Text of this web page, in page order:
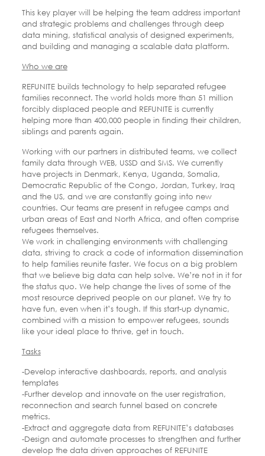
This key player will be helping the team address important
and strategic problems and challenges through deep
data mining, statistical analysis of designed experiments,
and building and managing a scalable data platform.
Who we are
REFUNITE builds technology to help separated refugee
families reconnect. The world holds more than 51 million
forcibly displaced people and REFUNITE is currently
helping more than 400,000 people in finding their children,
siblings and parents again.
Working with our partners in distributed teams, we collect
family data through WEB, USSD and SMS. We currently
have projects in Denmark, Kenya, Uganda, Somalia,
Democratic Republic of the Congo, Jordan, Turkey, Iraq
and the US, and we are constantly going into new
countries. Our teams are present in refugee camps and
urban areas of East and North Africa, and often comprise
refugees themselves.
We work in challenging environments with challenging
data, striving to crack a code of information dissemination
to help families reunite faster. We focus on a big problem
that we believe big data can help solve. We’re not in it for
the status quo. We help change the lives of some of the
most resource deprived people on our planet. We try to
have fun, even when it’s tough. If this start-up dynamic,
combined with a mission to empower refugees, sounds
like your ideal place to thrive, get in touch.
Tasks
-Develop interactive dashboards, reports, and analysis
templates
-Further develop and innovate on the user registration,
reconnection and search funnel based on concrete
metrics.
-Extract and aggregate data from REFUNITE’s databases
-Design and automate processes to strengthen and further
develop the data driven approaches of REFUNITE